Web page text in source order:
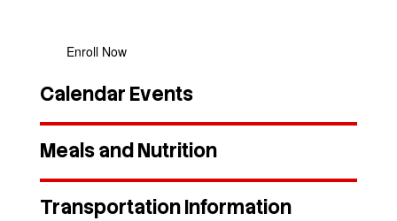
Enroll Now
Calendar Events
Meals and Nutrition
Transportation Information